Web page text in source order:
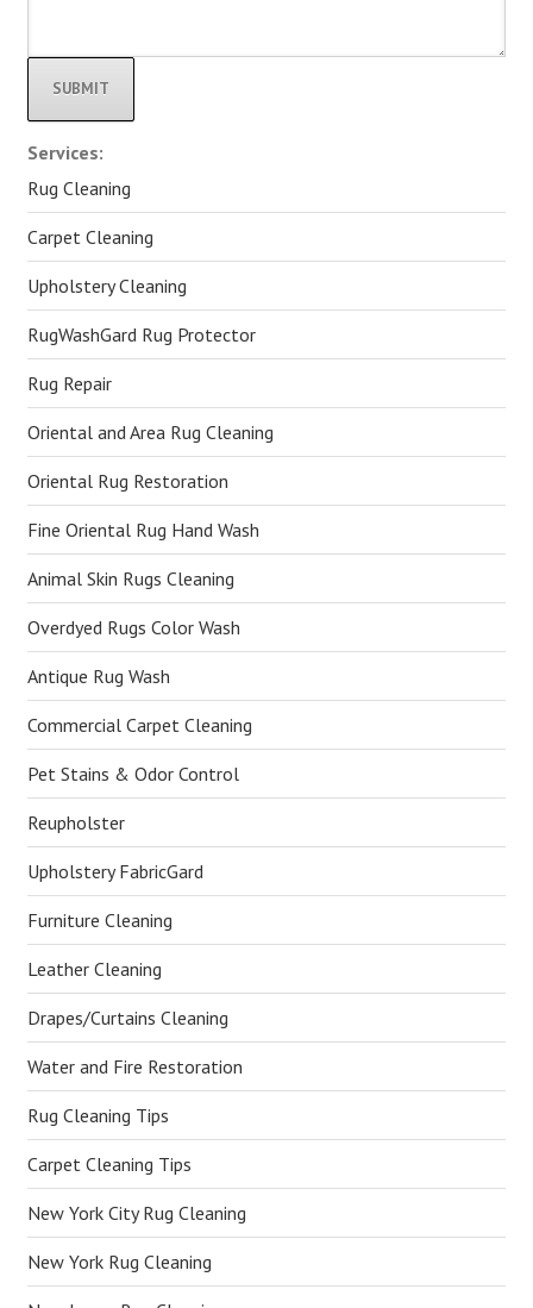
Alternative:
Services:
Rug Cleaning
Carpet Cleaning
Upholstery Cleaning
RugWashGard Rug Protector
Rug Repair
Oriental and Area Rug Cleaning
Oriental Rug Restoration
Fine Oriental Rug Hand Wash
Animal Skin Rugs Cleaning
Overdyed Rugs Color Wash
Antique Rug Wash
Commercial Carpet Cleaning
Pet Stains & Odor Control
Reupholster
Upholstery FabricGard
Furniture Cleaning
Leather Cleaning
Drapes/Curtains Cleaning
Water and Fire Restoration
Rug Cleaning Tips
Carpet Cleaning Tips
New York City Rug Cleaning
New York Rug Cleaning